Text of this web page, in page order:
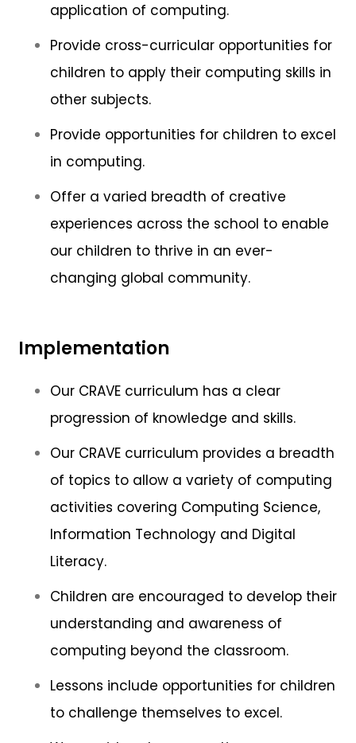
application of computing.
Provide cross-curricular opportunities for
children to apply their computing skills in
other subjects.
Provide opportunities for children to excel
in computing.
Offer a varied breadth of creative
experiences across the school to enable
our children to thrive in an ever-
changing global community.
Implementation
Our CRAVE curriculum has a clear
progression of knowledge and skills.
Our CRAVE curriculum provides a breadth
of topics to allow a variety of computing
activities covering Computing Science,
Information Technology and Digital
Literacy.
Children are encouraged to develop their
understanding and awareness of
computing beyond the classroom.
Lessons include opportunities for children
to challenge themselves to excel.